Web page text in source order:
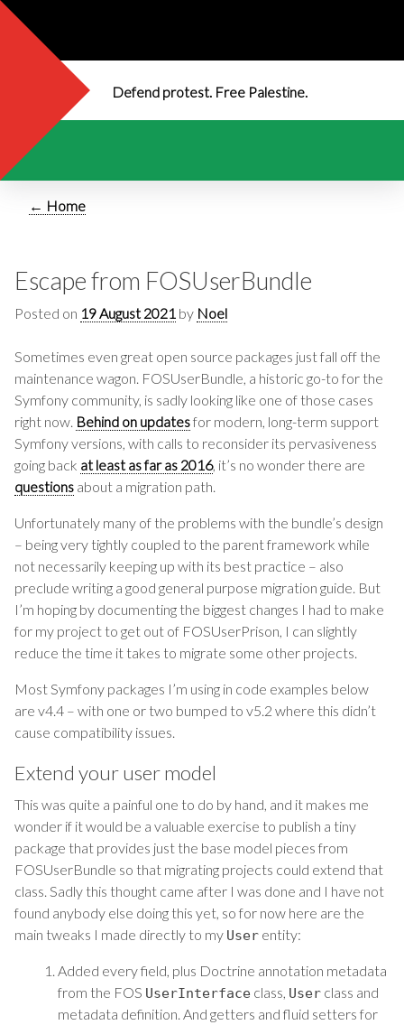
Defend protest. Free Palestine.
← Home
Escape from FOSUserBundle
Posted on 19 August 2021 by Noel
Sometimes even great open source packages just fall off the
maintenance wagon. FOSUserBundle, a historic go-to for the
Symfony community, is sadly looking like one of those cases
right now. Behind on updatesfor modern, long-term support
Symfony versions, with calls to reconsider its pervasiveness
going back at least as far as 2016, it’s no wonder there are
questions about a migration path.
Unfortunately many of the problems with the bundle’s design
– being very tightly coupled to the parent framework while
not necessarily keeping up with its best practice – also
preclude writing a good general purpose migration guide. But
I’m hoping by documenting the biggest changes I had to make
for my project to get out of FOSUserPrison, I can slightly
reduce the time it takes to migrate some other projects.
Most Symfony packages I’m using in code examples below
are v4.4 – with one or two bumped to v5.2 where this didn’t
cause compatibility issues.
Extend your user model
This was quite a painful one to do by hand, and it makes me
wonder if it would be a valuable exercise to publish a tiny
package that provides just the base model pieces from
FOSUserBundle so that migrating projects could extend that
class. Sadly this thought came after I was done and I have not
found anybody else doing this yet, so for now here are the
main tweaks I made directly to my User entity:
Added every field, plus Doctrine annotation metadata
from the FOS UserInterface class, User class and
metadata definition. And getters and fluid setters for